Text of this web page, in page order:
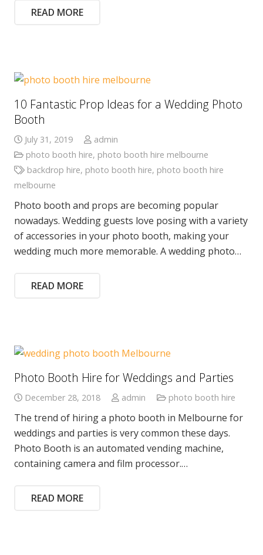
READ MORE
10 Fantastic Prop Ideas for a Wedding Photo
Booth
July 31, 2019
admin
photo booth hire, photo booth hire melbourne
backdrop hire, photo booth hire, photo booth hire
melbourne
Photo booth and props are becoming popular
nowadays. Wedding guests love posing with a variety
of accessories in your photo booth, making your
wedding much more memorable. A wedding photo…
READ MORE
Photo Booth Hire for Weddings and Parties
December 28, 2018 admin photo booth hire
The trend of hiring a photo booth in Melbourne for
weddings and parties is very common these days.
Photo Booth is an automated vending machine,
containing camera and film processor.…
READ MORE